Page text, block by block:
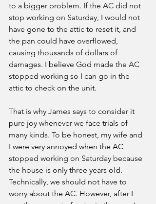
to a bigger problem. If the AC did not
stop working on Saturday, I would not
have gone to the attic to reset it, and
the pan could have overflowed,
causing thousands of dollars of
damages. I believe God made the AC
stopped working so I can go in the
attic to check on the unit.
That is why James says to consider it
pure joy whenever we face trials of
many kinds. To be honest, my wife and
I were very annoyed when the AC
stopped working on Saturday because
the house is only three years old.
Technically, we should not have to
worry about the AC. However, after I